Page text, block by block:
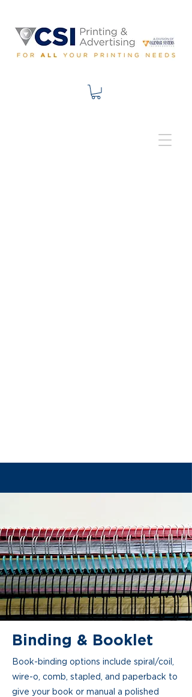
Binding & Booklet
Book-binding options include spiral/coil,
wire-o, comb, stapled, and paperback to
give your book or manual a polished